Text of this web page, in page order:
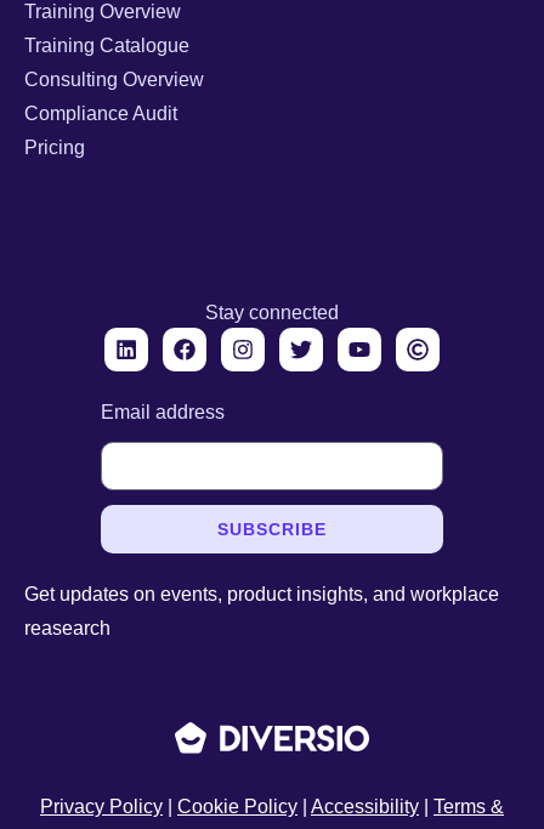
Training Overview
Training Catalogue
Consulting Overview
Compliance Audit
Pricing
Stay connected
Email address
SUBSCRIBE
Get updates on events, product insights, and workplace
reasearch
Privacy Policy Cookie Policy Accessibility
Terms &